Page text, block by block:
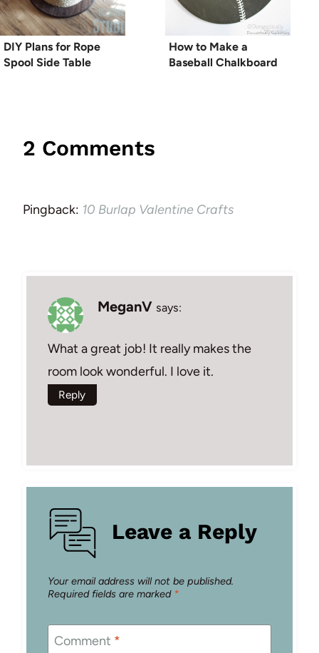
DIY Plans for Rope
Spool Side Table
How to Make a
Baseball Chalkboard
2 Comments
Pingback: 10 Burlap Valentine Crafts
MeganV says:
What a great job! It really makes the
room look wonderful. I love it.
Reply
Leave a Reply
Your email address will not be published.
Required fields are marked *
Comment *